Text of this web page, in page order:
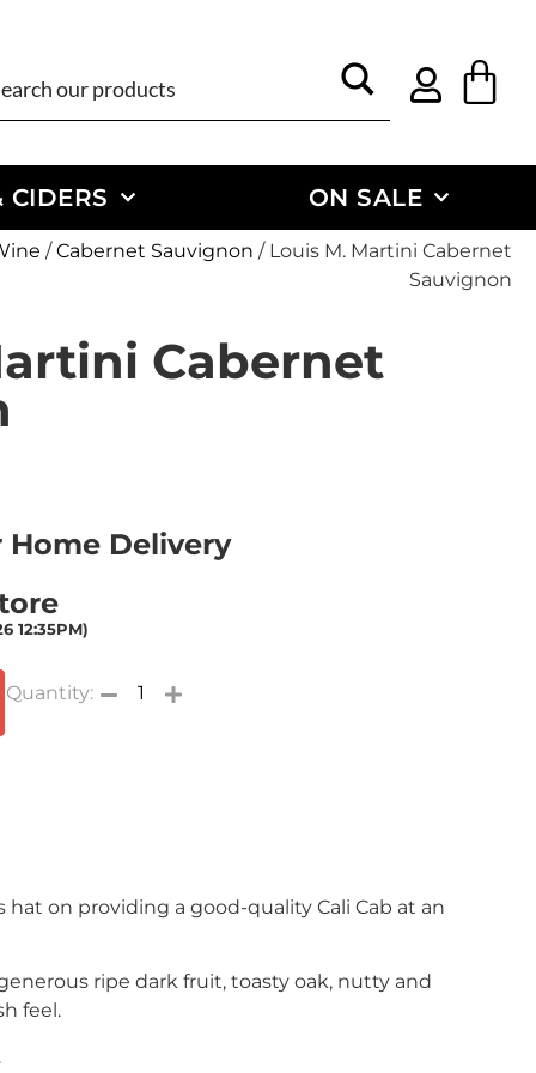
CIDERS ON SALE
/Cabernet Sauvignon / Louis M. Martini Cabernet
Sauvignon
Cabernet
Home Delivery
12:35PM)
hat on providing a good-quality Cali Cab at an
ripe dark fruit, toasty oak, nutty and
feel.